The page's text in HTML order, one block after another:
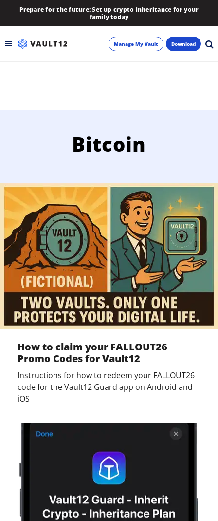
Prepare for the future: Set up crypto inheritance for your
family today
Newsletter
Manage My Vault Download
Bitcoin
How to claim your FALLOUT26
Promo Codes for Vault12
Instructions for how to redeem your FALLOUT26
code for the Vault12 Guard app on Android and
iOS